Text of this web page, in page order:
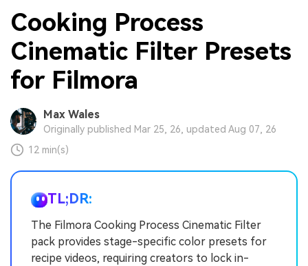
Cooking Process
Cinematic Filter Presets
for Filmora
Max Wales
Originally published Mar 25, 26, updated Aug 07, 26
12 min(s)
TL;DR:
The Filmora Cooking Process Cinematic Filter
pack provides stage-specific color presets for
recipe videos, requiring creators to lock in-